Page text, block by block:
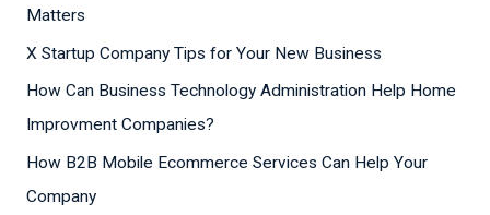
r
:
Matters
X Startup Company Tips for Your New Business
How Can Business Technology Administration Help Home
Improvment Companies?
How B2B Mobile Ecommerce Services Can Help Your
Company